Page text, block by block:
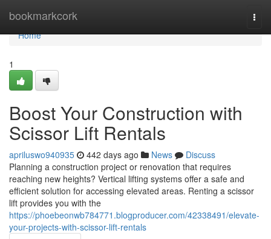
bookmarkcork
Home
Home
1
Boost Your Construction with
Scissor Lift Rentals
apriluswo940935 442 days ago News
Discuss
Planning a construction project or renovation that requires
reaching new heights? Vertical lifting systems offer a safe and
efficient solution for accessing elevated areas. Renting a scissor
lift provides you with the
https://phoebeonwb784771.blogproducer.com/42338491/elevate-
your-projects-with-scissor-lift-rentals